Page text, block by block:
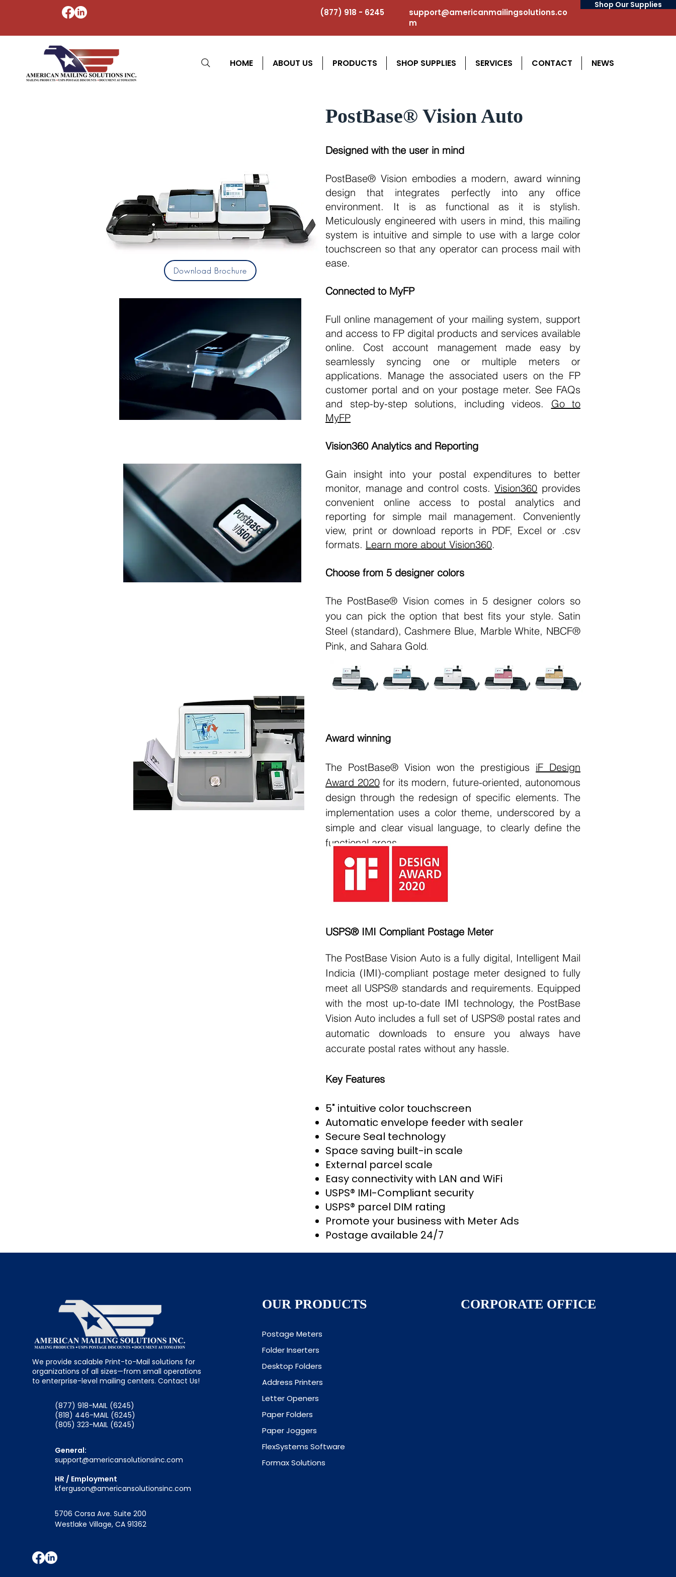
(877) 918 - 6245
support@americanmailingsolutions.co
m
Shop Our Supplies
HOME ABOUT US PRODUCTS SHOP SUPPLIES SERVICES CONTACT NEWS
Download Brochure
PostBase® Vision Auto
Designed with the user in mind
PostBase® Vision embodies a modern, award winning
design that integrates perfectly into any office
environment. It is as functional as it is stylish.
Meticulously engineered with users in mind, this mailing
system is intuitive and simple to use with a large color
touchscreen so that any operator can process mail with
ease.
Connected to MyFP
Full online management of your mailing system, support
and access to FP digital products and services available
online. Cost account management made easy by
seamlessly syncing one or multiple meters or
applications. Manage the associated users on the FP
customer portal and on your postage meter. See FAQs
and step-by-step solutions, including videos. Go to
MyFP
Vision360 Analytics and Reporting
Gain insight into your postal expenditures to better
monitor, manage and control costs.Vision360 provides
convenient online access to postal analytics and
reporting for simple mail management. Conveniently
view, print or download reports in PDF, Excel or .csv
formats. Learn more about Vision360.
Choose from 5 designer colors
The PostBase® Vision comes in 5 designer colors so
you can pick the option that best fits your style. Satin
Steel (standard), Cashmere Blue, Marble White, NBCF®
Pink, and Sahara Gold.
Award winning
The PostBase® Vision won the prestigious iF Design
Award 2020for its modern, future-oriented, autonomous
design through the redesign of specific elements. The
implementation uses a color theme, underscored by a
simple and clear visual language, to clearly define the
functional areas.
USPS® IMI Compliant Postage Meter
The PostBase Vision Auto is a fully digital, Intelligent Mail
Indicia (IMI)-compliant postage meter designed to fully
meet all USPS® standards and requirements. Equipped
with the most up-to-date IMI technology, the PostBase
Vision Auto includes a full set of USPS® postal rates and
automatic downloads to ensure you always have
accurate postal rates without any hassle.
Key Features
5" intuitive color touchscreen
Automatic envelope feeder with sealer
Secure Seal technology
Space saving built-in scale
External parcel scale
Easy connectivity with LAN and WiFi
USPS® IMI-Compliant security
USPS® parcel DIM rating
Promote your business with Meter Ads
Postage available 24/7
We provide scalable Print-to-Mail solutions for
organizations of all sizes—from small operations
to enterprise-level mailing centers. Contact Us!
(877) 918-MAIL (6245)
(818) 446-MAIL (6245)
(805) 323-MAIL (6245)
General:
support@americansolutionsinc.com
HR / Employment
kferguson@americansolutionsinc.com
5706 Corsa Ave. Suite 200
Westlake Village, CA 91362
OUR PRODUCTS
Postage Meters
Folder Inserters
Desktop Folders
Address Printers
Letter Openers
Paper Folders
Paper Joggers
FlexSystems Software
Formax Solutions
CORPORATE OFFICE